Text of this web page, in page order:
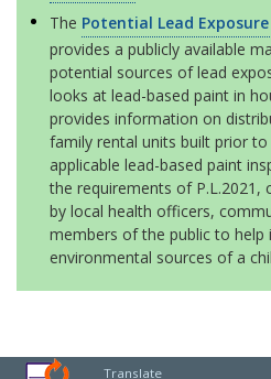
The Potential Lead
provides a publicly available
potential sources of lead
looks at lead-based paint in
provides information on
family rental units built prior
applicable lead-based paint
the requirements of P.L.2021,
by local health officers,
members of the public to help
environmental sources of a
Translate